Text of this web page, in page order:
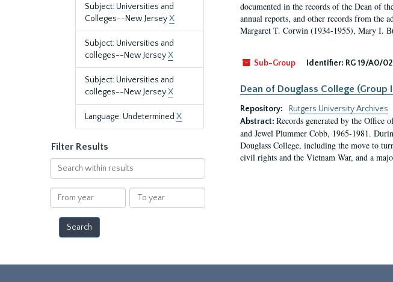
Subject: Universities and
Colleges--New JerseyX
Subject: Universities and
colleges--New JerseyX
Subject: Universities and
colleges--New JerseyX
Language: Undetermined X
Filter Results
Search
within
results
From
year
To
year
documented in the records of the Dean of
annual reports, and other records from the
Margaret T. Corwin (1934-1955), Mary I.
Sub-Group Identifier: RG 19/A0/02
Dean of Douglass College (Group
Repository:
Rutgers University Archives
Abstract: Records generated by the Office
and Jewel Plummer Cobb, 1965-1981.
Douglass College, including the move to
civil rights and the Vietnam War, and a